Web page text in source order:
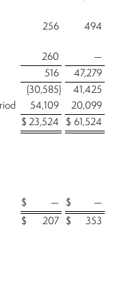
256
494
260
—
516
47,279
(30,585)
41,425
54,109
20,099
$ 23,524 $ 61,524
$ — $
—
$ 207 $ 353